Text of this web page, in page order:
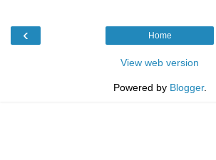
‹ Home
View web version
Powered by Blogger.